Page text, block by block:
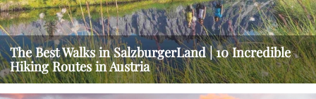
The Best Walks in SalzburgerLand | 10 Incredible
Hiking Routes in Austria